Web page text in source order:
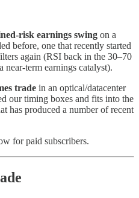
risk earnings swing on a
before, one that recently started
again (RSI back in the 30–70
near-term earnings catalyst).
trade in an optical/datacenter
our timing boxes and fits into the
has produced a number of recent
for paid subscribers.